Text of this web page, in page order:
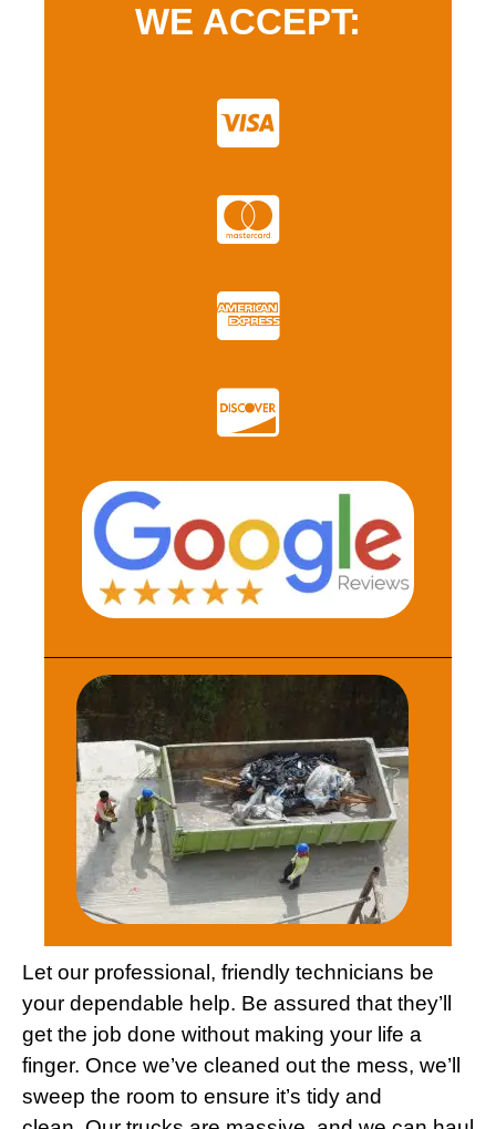
WE ACCEPT:
Let our professional, friendly technicians be
your dependable help. Be assured that they’ll
get the job done without making your life a
finger. Once we’ve cleaned out the mess, we’ll
sweep the room to ensure it’s tidy and